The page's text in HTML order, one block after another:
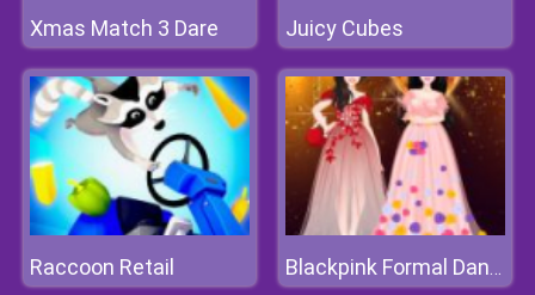
Xmas Match 3 Dare Juicy Cubes
Raccoon Retail Blackpink Formal Dance Party